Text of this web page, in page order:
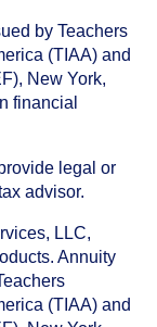
by Teachers
(TIAA) and
New York,
financial
legal or
advisor.
LLC,
Annuity
(TIAA) and